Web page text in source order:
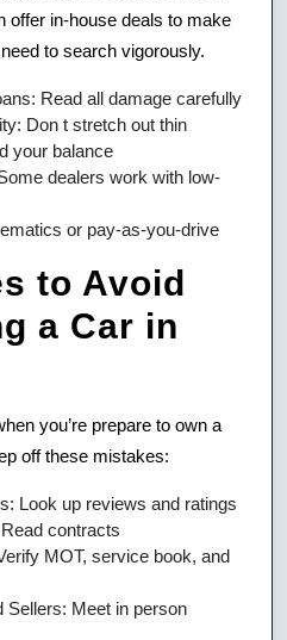
offer in-house deals to make
to search vigorously.
Read all damage carefully
Don t stretch out thin
your balance
dealers work with low-
or pay-as-you-drive
to Avoid
a Car in
you’re prepare to own a
off these mistakes:
Look up reviews and ratings
contracts
MOT, service book, and
Sellers: Meet in person